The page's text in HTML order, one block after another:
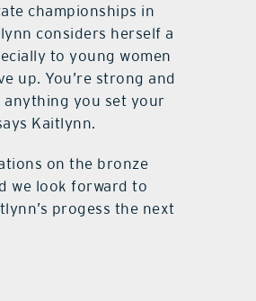
championships in
considers herself a
to young women
up. You’re strong and
anything you set your
Kaitlynn.
on the bronze
we look forward to
progess the next